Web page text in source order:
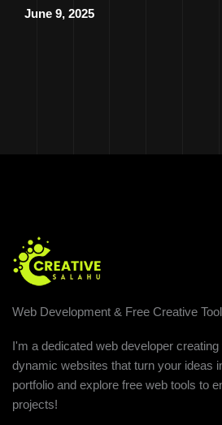
June 9, 2025
Web Development & Free Creative
I'm a dedicated web developer
dynamic websites that turn your ideas
portfolio and explore free web tools to
projects!